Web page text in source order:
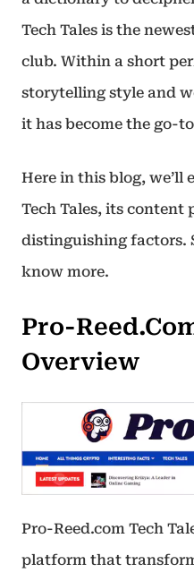
Tech Tales is the
club. Within a short
storytelling style and
it has become the go-
Here in this blog, we’ll
Tech Tales, its content
distinguishing factors.
know more.
Pro-
Overview
Pro-Reed.com Tech
platform that